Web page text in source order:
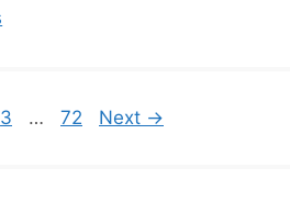
Page
3 … Page
72 Next →